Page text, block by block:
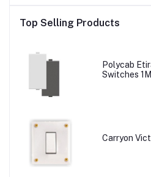
Top Selling Products
Polycab
Switches 1M
Carryon